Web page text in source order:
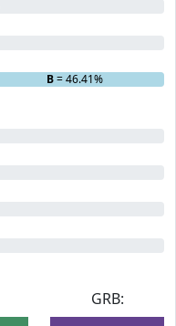
B= 46.41%
GRB: